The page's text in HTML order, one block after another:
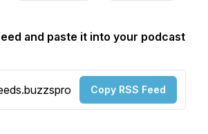
and paste it into your podcast
Copy RSS Feed